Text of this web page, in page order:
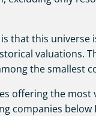
that this universe
valuations.
the smallest
offering the most
companies below